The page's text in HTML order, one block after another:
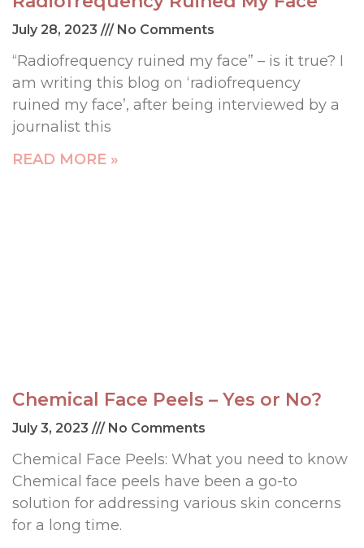
July 28, 2023 No Comments
“Radiofrequency ruined my face” – is it true? I
am writing this blog on ‘radiofrequency
ruined my face’, after being interviewed by a
journalist this
READ MORE »
Chemical Face Peels – Yes or No?
July 3, 2023 No Comments
Chemical Face Peels: What you need to know
Chemical face peels have been a go-to
solution for addressing various skin concerns
for a long time.